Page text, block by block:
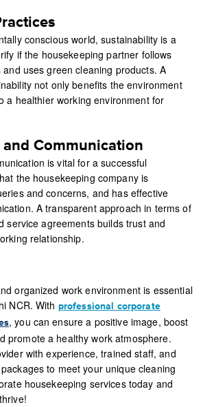
conscious world, sustainability is a
if the housekeeping partner follows
uses green cleaning products. A
not only benefits the environment
a healthier working environment for
Communication
is vital for a successful
the housekeeping company is
and concerns, and has effective
A transparent approach in terms of
service agreements builds trust and
relationship.
organized work environment is essential
NCR. With professional corporate
, you can ensure a positive image, boost
promote a healthy work atmosphere.
with experience, trained staff, and
to meet your unique cleaning
housekeeping services today and